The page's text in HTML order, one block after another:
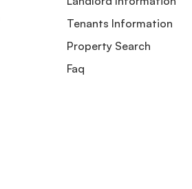
Tenants Information
Property Search
Faq